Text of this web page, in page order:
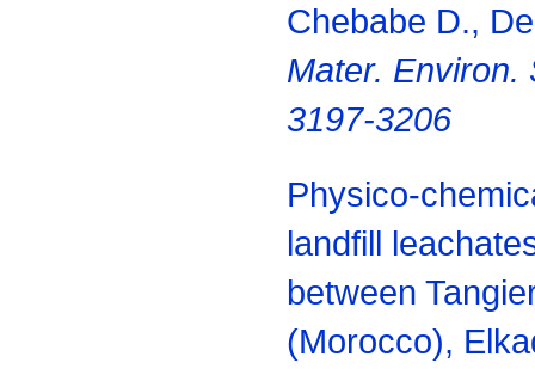
Chebabe D.,
Mater. Environ.
3197-3206
Physico-
landfill
between
(Morocco),